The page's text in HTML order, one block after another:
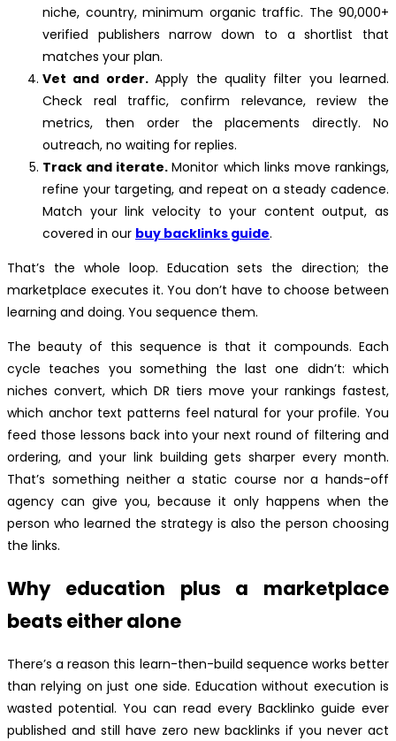
niche, country, minimum organic traffic. The 90,000+
verified publishers narrow down to a shortlist that
matches your plan.
Vet and order.Apply the quality filter you learned.
Check real traffic, confirm relevance, review the
metrics, then order the placements directly. No
outreach, no waiting for replies.
Track and iterate.Monitor which links move rankings,
refine your targeting, and repeat on a steady cadence.
Match your link velocity to your content output, as
covered in our buy backlinks guide.
That’s the whole loop. Education sets the direction; the
marketplace executes it. You don’t have to choose between
learning and doing. You sequence them.
The beauty of this sequence is that it compounds. Each
cycle teaches you something the last one didn’t: which
niches convert, which DR tiers move your rankings fastest,
which anchor text patterns feel natural for your profile. You
feed those lessons back into your next round of filtering and
ordering, and your link building gets sharper every month.
That’s something neither a static course nor a hands-off
agency can give you, because it only happens when the
person who learned the strategy is also the person choosing
the links.
Why education plus a marketplace
beats either alone
There’s a reason this learn-then-build sequence works better
than relying on just one side. Education without execution is
wasted potential. You can read every Backlinko guide ever
published and still have zero new backlinks if you never act